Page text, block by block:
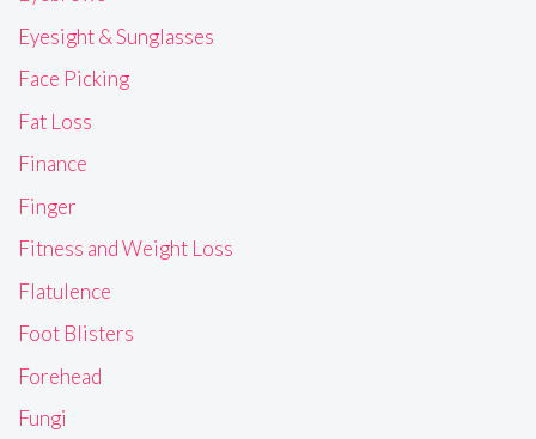
Eyesight & Sunglasses
Face Picking
Fat Loss
Finance
Finger
Fitness and Weight Loss
Flatulence
Foot Blisters
Forehead
Fungi